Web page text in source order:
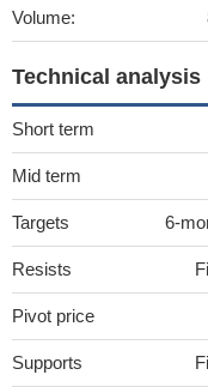
Volume:
Technical analysis
Short term
Mid term
Targets 6-
Resists
Pivot price
Supports